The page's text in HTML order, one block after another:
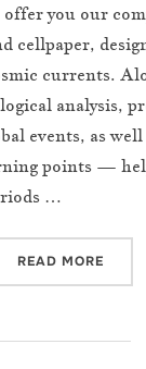
offer you our
cellpaper,
currents.
analysis,
events, as
points —
…
READ MORE